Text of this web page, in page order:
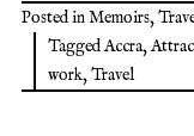
Posted inMemoirs,
TaggedAccra,
work,Travel